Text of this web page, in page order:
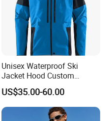
Unisex Waterproof Ski
Jacket Hood Custom
Raincoat Suit Men Women.
Fabric Zipper Closure
Mountain Snowboarding
Ski Wear
US$35.00-60.00